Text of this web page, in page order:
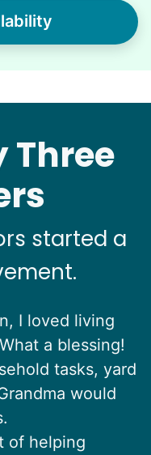
Three
started a
I loved living
a blessing!
tasks, yard
would
of helping